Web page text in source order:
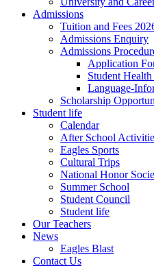
Admissions
Tuition and Fees
Admissions Enquiry
Admissions
Application
Student
Language-
Scholarship
Student life
Calendar
After School
Eagles Sports
Cultural Trips
National Honor
Summer School
Student Council
Student life
Our Teachers
News
Eagles Blast
Contact Us